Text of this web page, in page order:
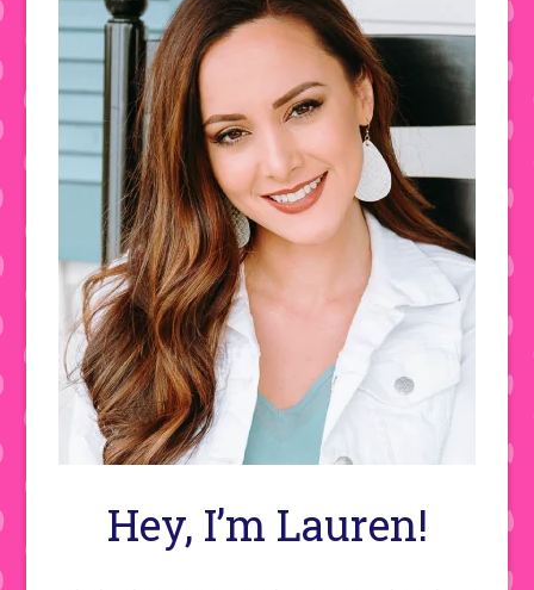
Hey, I’m Lauren!